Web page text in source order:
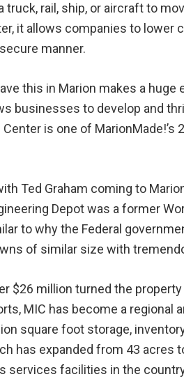
truck, rail, ship, or aircraft to
it allows companies to lower
manner.
this in Marion makes a
businesses to develop and
is one of MarionMade!’s
Ted Graham coming to
Depot was a former
to why the Federal
of similar size with
$26 million turned the
MIC has become a regional
square foot storage,
has expanded from 43 acres
services facilities in the